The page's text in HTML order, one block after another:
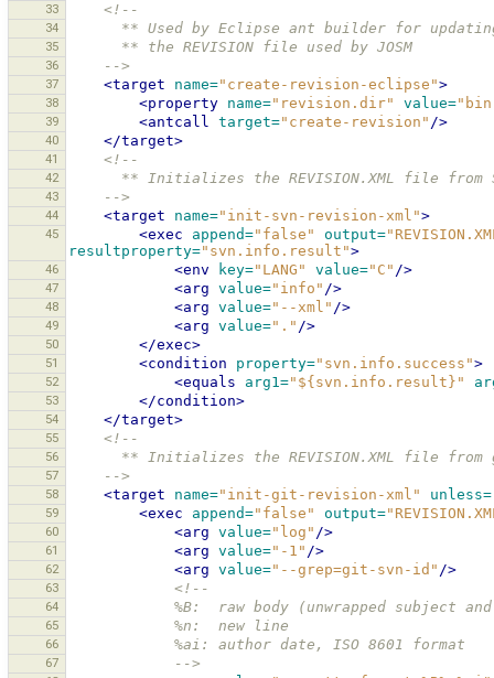
33
<!--
34
** Used by Eclipse ant builder for
35
      ** the REVISION file used by JOSM
36
    -->
37 <target name="create-revision-eclipse">
38 <property name="revision.dir" value=
39 <antcall target="create-revision" />
40 </target>
41 <!--
42
** Initializes the REVISION.XML file
43
    -->
44 <target name="init-svn-revision-xml">
45 <exec append="false" output=
resultproperty="svn.info.result">
46 <env key="LANG" value="C" />
47 <arg value="info" />
48 <arg value="--xml" />
49 <arg value="." />
50 </exec>
51 <condition property="svn.info.success">
52 <equals arg1="${svn.info.result}"
53 </condition>
54 </target>
55 <!--
56
** Initializes the REVISION.XML file
57
    -->
58 <target name="init-git-revision-xml" unless=
59 <exec append="false" output=
60 <arg value="log" />
61 <arg value="-1" />
62 <arg value="--grep=git-svn-id" />
63 <!--
64
%B:  raw body (unwrapped subject
65
            %n:  new line
66
            %ai: author date, ISO 8601 format
67
            -->